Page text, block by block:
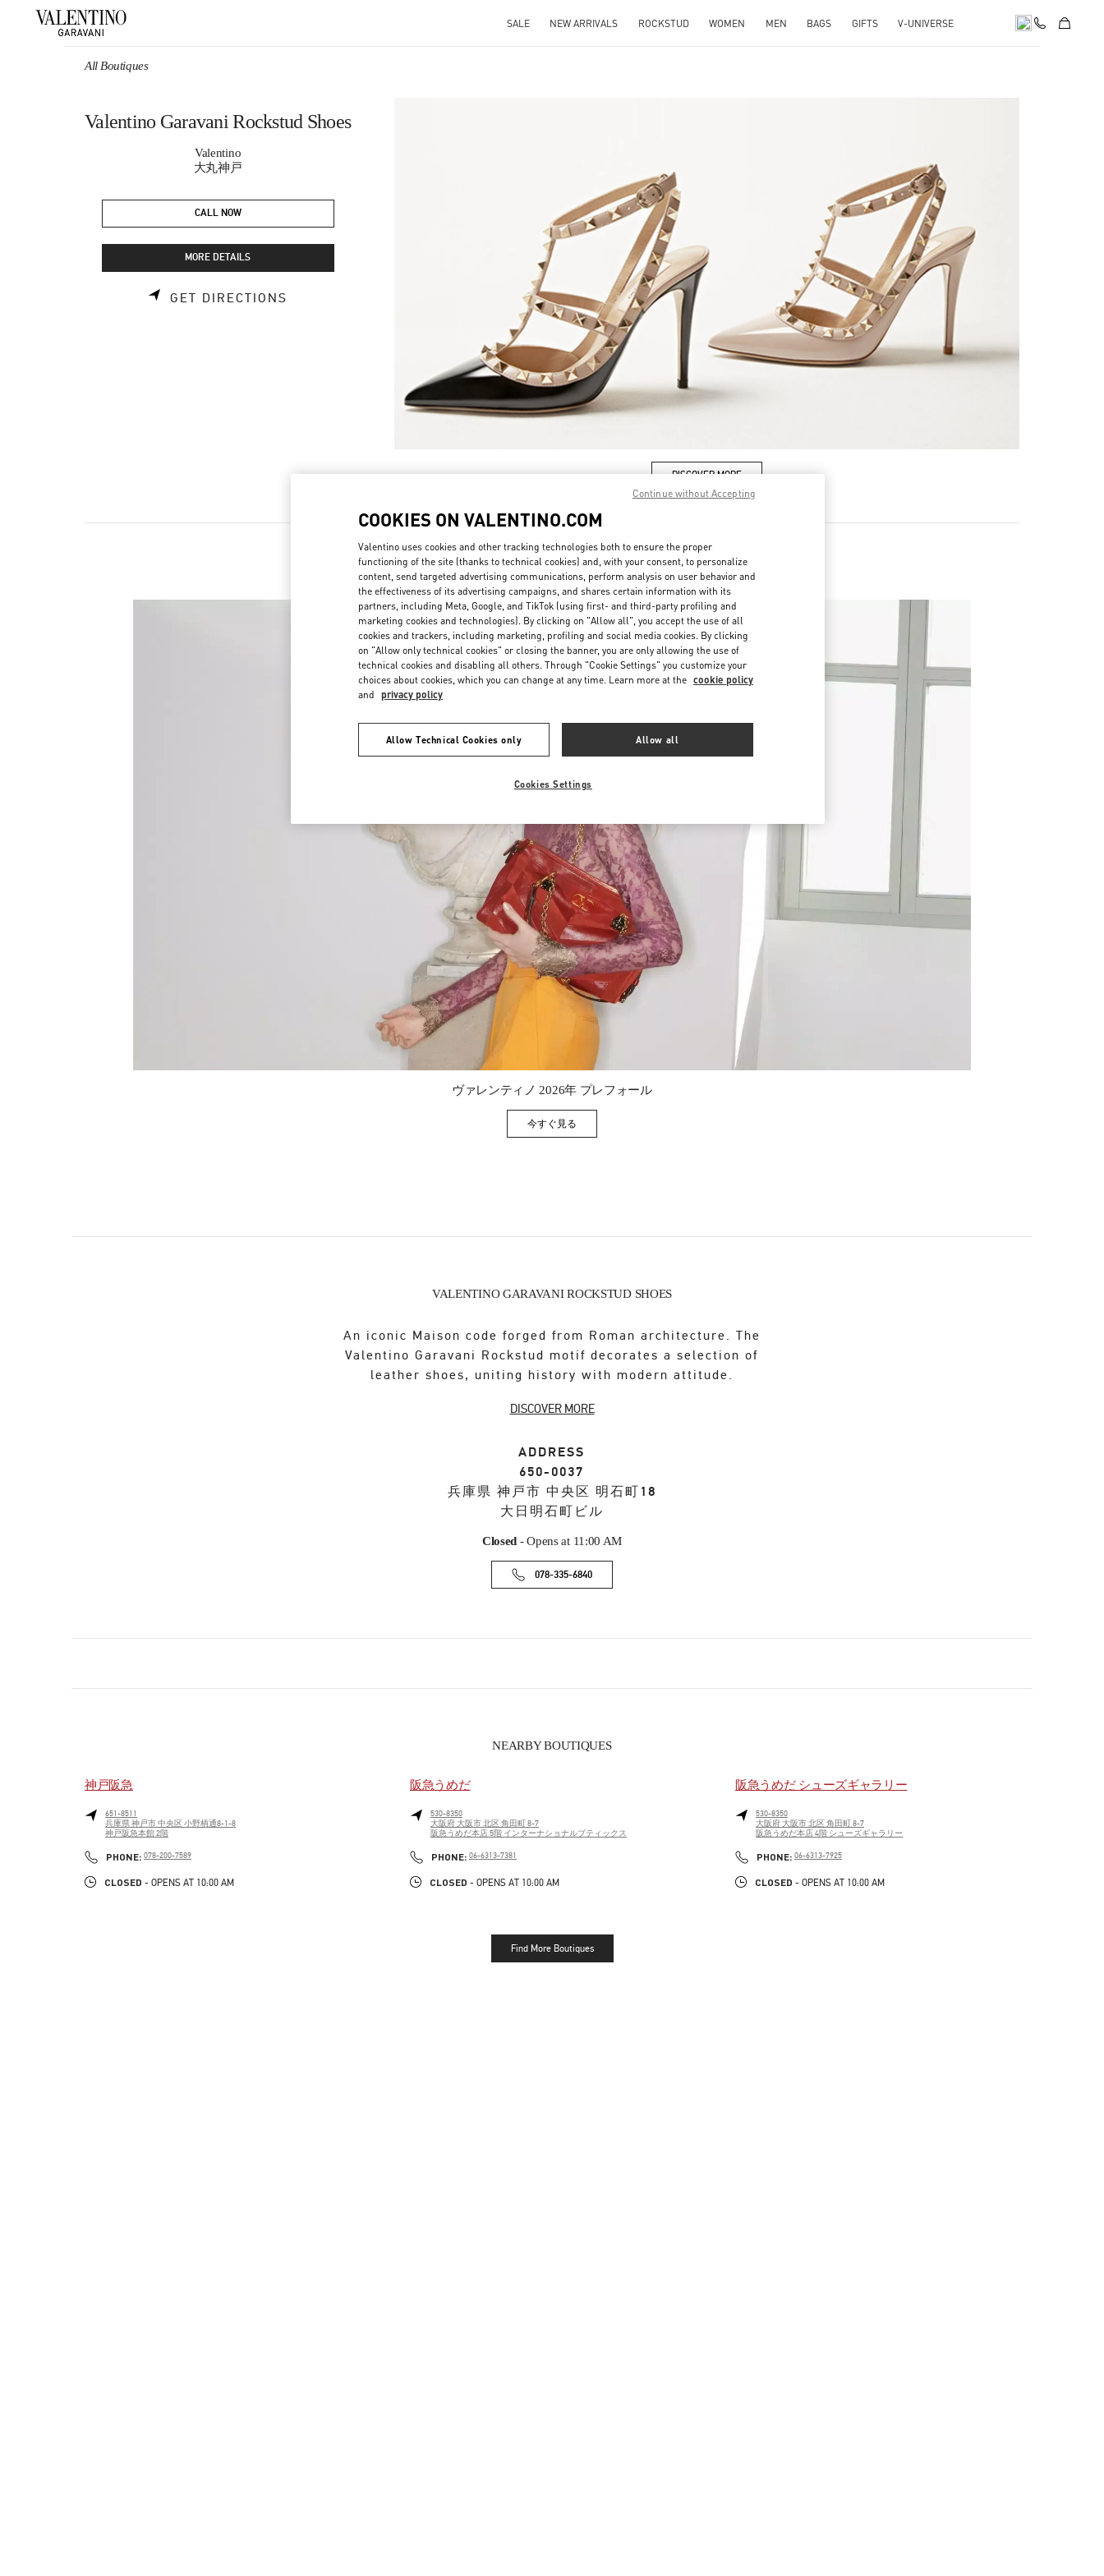
SALE NEW ARRIVALS ROCKSTUD WOMEN MEN BAGS GIFTS V-UNIVERSE
All Boutiques
Valentino Garavani Rockstud Shoes
Valentino
大丸神戸
CALL NOW
MORE DETAILS
GET DIRECTIONS
DISCOVER MORE
Link Opens in New Tab
新着アイテム
Link Opens in New Tab
ヴァレンティノ 2026年 プレフォール
今すぐ見るLink Opens in New Tab
VALENTINO GARAVANI ROCKSTUD SHOES
An iconic Maison code forged from Roman architecture. The
Valentino Garavani Rockstud motif decorates a selection of
leather shoes, uniting history with modern attitude.
DISCOVER MORE
ADDRESS
650-0037
兵庫県 神戸市 中央区 明石町18
大日明石町ビル
Closed - Opens at 11:00 AM
078-335-6840
NEARBY BOUTIQUES
神戸阪急
651-8511
兵庫県神戸市中央区 小野柄通8-1-8
神戸阪急本館 2階
PHONE: PHONE
078-200-7589
CLOSED - OPENS AT 10:00 AM
阪急うめだ
530-8350
大阪府 大阪市北区 角田町 8-7
阪急うめだ本店 5階 インターナショナルブティックス
PHONE: PHONE
06-6313-7381
CLOSED - OPENS AT 10:00 AM
阪急うめだ シューズギャラリー
530-8350
大阪府 大阪市北区 角田町 8-7
阪急うめだ本店 4階 シューズギャラリー
PHONE: PHONE
06-6313-7925
CLOSED - OPENS AT 10:00 AM
Find More Boutiques
COOKIES ON VALENTINO.COM
Valentino uses cookies and other tracking technologies both to ensure the proper
functioning of the site (thanks to technical cookies) and, with your consent, to personalize
content, send targeted advertising communications, perform analysis on user behavior and
the effectiveness of its advertising campaigns, and shares certain information with its
partners, including Meta, Google, and TikTok (using first- and third-party profiling and
marketing cookies and technologies). By clicking on "Allow all", you accept the use of all
cookies and trackers, including marketing, profiling and social media cookies. By clicking
on "Allow only technical cookies" or closing the banner, you are only allowing the use of
technical cookies and disabling all others. Through "Cookie Settings" you customize your
choices about cookies, which you can change at any time. Learn more at the cookie policy
and privacy policy
Allow Technical Cookies only Allow all
Cookies Settings
Continue without Accepting